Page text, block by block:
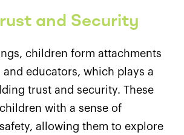
and Security
children form attachments
educators, which plays a
trust and security. These
with a sense of
allowing them to explore